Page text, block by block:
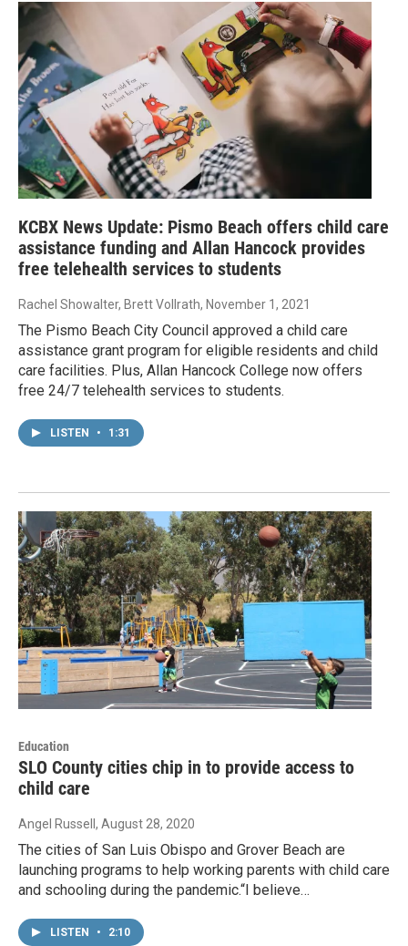
KCBX News Update: Pismo Beach offers child care
assistance funding and Allan Hancock provides
free telehealth services to students
Rachel Showalter, Brett Vollrath, November 1, 2021
The Pismo Beach City Council approved a child care
assistance grant program for eligible residents and child
care facilities. Plus, Allan Hancock College now offers
free 24/7 telehealth services to students.
LISTEN • 1:31
Education
SLO County cities chip in to provide access to
child care
Angel Russell , August 28, 2020
The cities of San Luis Obispo and Grover Beach are
launching programs to help working parents with child care
and schooling during the pandemic.“I believe…
LISTEN • 2:10